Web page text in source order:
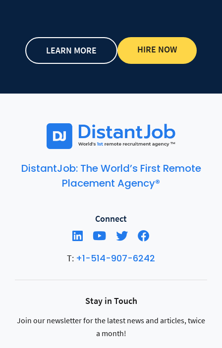
LEARN MORE HIRE NOW
DistantJob: The World’s First Remote
Placement Agency®
Connect
T: +1-514-907-6242
Stay in Touch
Join our newsletter for the latest news and articles, twice
a month!